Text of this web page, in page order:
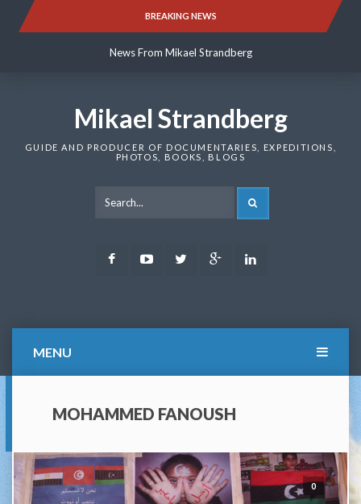
BREAKING NEWS
News From Mikael Strandberg
News From Mikael Strandberg
Mikael Strandberg
GUIDE AND PRODUCER OF DOCUMENTARIES, EXPEDITIONS,
PHOTOS, BOOKS, BLOGS
FacebookYoutubeTwitter Google
MENU
MOHAMMED FANOUSH
0